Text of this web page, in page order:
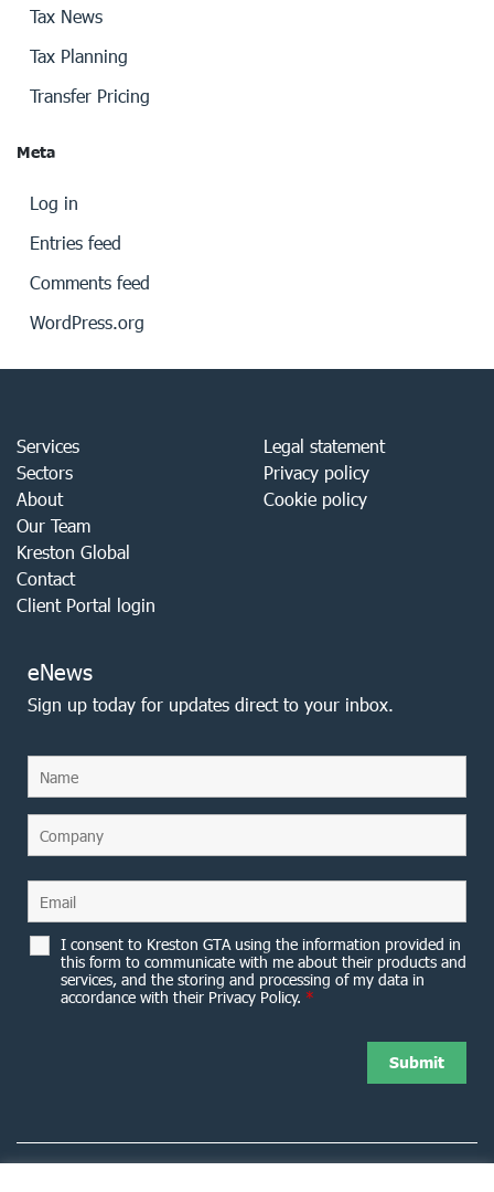
Tax News
Tax Planning
Transfer Pricing
Meta
Log in
Entries feed
Comments feed
WordPress.org
Services
Sectors
About
Our Team
Kreston Global
Contact
Client Portal login
Legal statement
Privacy policy
Cookie policy
eNews
Sign up today for updates direct to your inbox.
I consent to Kreston GTA using the information provided in
this form to communicate with me about their products and
services, and the storing and processing of my data in
accordance with their Privacy Policy. *